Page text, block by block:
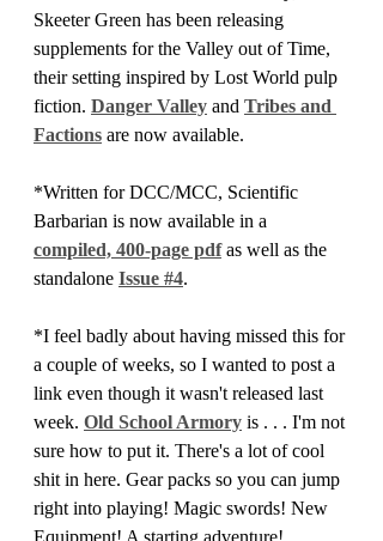
Skeeter Green has been releasing
supplements for the Valley out of Time,
their setting inspired by Lost World pulp
fiction. Danger Valley and Tribes and
Factions are now available.
*Written for DCC/MCC, Scientific
Barbarian is now available in a
compiled, 400-page pdf as well as the
standalone Issue #4.
*I feel badly about having missed this for
a couple of weeks, so I wanted to post a
link even though it wasn't released last
week. Old School Armory is . . . I'm not
sure how to put it. There's a lot of cool
shit in here. Gear packs so you can jump
right into playing! Magic swords! New
Equipment! A starting adventure!